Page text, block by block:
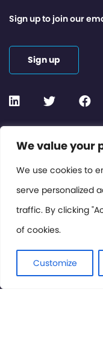
We value your
We use cookies to
serve personalized
traffic. By clicking
of cookies.
Customize
Contact or
Members Area
Privacy Policy
Sign up to join our
Sign up
© International
Rights Reserved.